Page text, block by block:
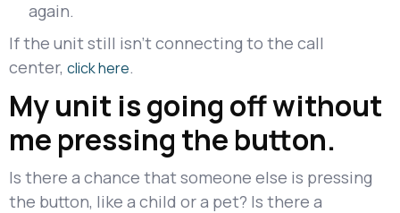
again.
If the unit still isn't connecting to the call
center, click here.
My unit is going off without
me pressing the button.
Is there a chance that someone else is pressing
the button, like a child or a pet? Is there a